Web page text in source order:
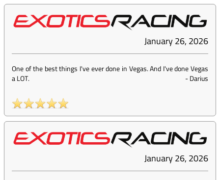
January 26, 2026
One of the best things I've ever done in Vegas. And I've done Vegas
a LOT.
-Darius
January 26, 2026